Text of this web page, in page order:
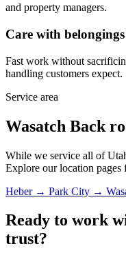
and property managers.
Care with belongings
Fast work without
handling customers expect.
Service area
Wasatch Back
While we service all of
Explore our location pages
Heber → Park City →
Ready to work
trust?